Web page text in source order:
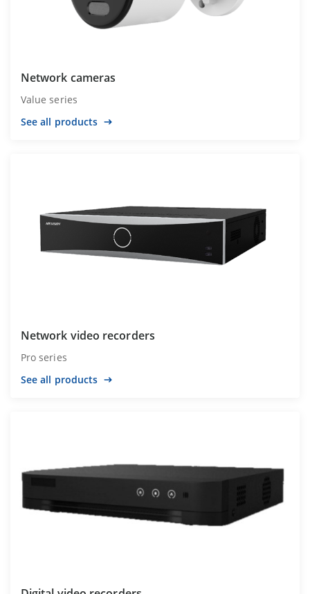
Network cameras
Value series
See all products
Network video recorders
Pro series
See all products